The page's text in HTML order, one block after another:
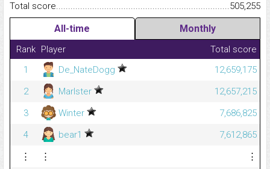
Total
505,255
All-time Monthly
Rank Player
Total score
1
De_NateDogg
12,659,175
2
Marlster
12,657,215
3
Winter
7,686,825
4
bear1
7,612,865
⋮
⋮
⋮